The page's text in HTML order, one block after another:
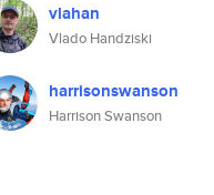
vlahan
Vlado Handziski
harrisonswanson
Harrison Swanson